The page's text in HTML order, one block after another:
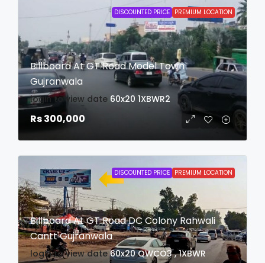
DISCOUNTED PRICE PREMIUM LOCATION
Billboard At GT Road Model Town
Gujranwala
login to view date 60x20 1XBWR2
Rs 300,000
DISCOUNTED PRICE PREMIUM LOCATION
Billboard At GT Road DC Colony Rahwali
Cantt Gujranwala
login to view date 60x20 QWCO3 , 1XBWR